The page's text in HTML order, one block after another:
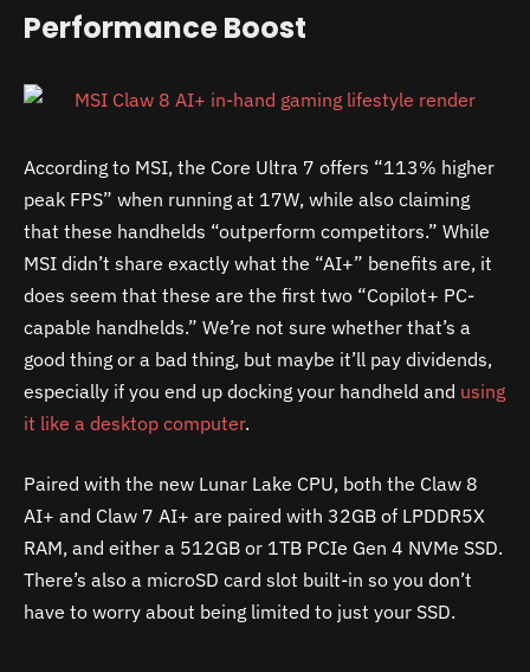
Performance Boost
According to MSI, the Core Ultra 7 offers “113% higher
peak FPS” when running at 17W, while also claiming
that these handhelds “outperform competitors.” While
MSI didn’t share exactly what the “AI+” benefits are, it
does seem that these are the first two “Copilot+ PC-
capable handhelds.” We’re not sure whether that’s a
good thing or a bad thing, but maybe it’ll pay dividends,
especially if you end up docking your handheld and using
it like a desktop computer.
Paired with the new Lunar Lake CPU, both the Claw 8
AI+ and Claw 7 AI+ are paired with 32GB of LPDDR5X
RAM, and either a 512GB or 1TB PCIe Gen 4 NVMe SSD.
There’s also a microSD card slot built-in so you don’t
have to worry about being limited to just your SSD.